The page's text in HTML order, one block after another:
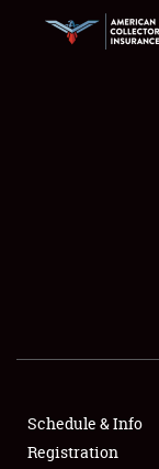
SHOWFIELD
SPONSORSHIP
Schedule & Info
Registration